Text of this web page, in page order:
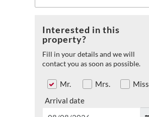
Interested in this
property?
Fill in your details and we will
contact you as soon as possible.
Mr. Mrs.
Miss
Arrival date